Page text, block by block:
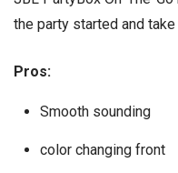
the party started and
Pros:
Smooth sounding
color changing front